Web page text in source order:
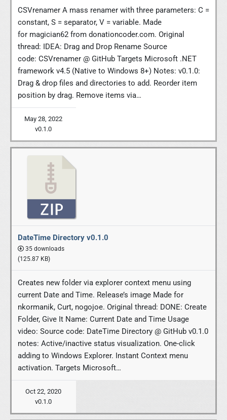
CSVrenamer A mass renamer with three parameters: C =
constant, S = separator, V = variable. Made
for magician62 from donationcoder.com. Original
thread: IDEA: Drag and Drop Rename Source
code: CSVrenamer @ GitHub Targets Microsoft .NET
framework v4.5 (Native to Windows 8+) Notes: v0.1.0:
Drag & drop files and directories to add. Reorder item
position by drag. Remove items via…
May 28, 2022
v0.1.0
DateTime Directory v0.1.0
35 downloads
(125.87 KB)
Creates new folder via explorer context menu using
current Date and Time. Release’s image Made for
nkormanik, Curt, nogojoe. Original thread: DONE: Create
Folder, Give It Name: Current Date and Time Usage
video: Source code: DateTime Directory @ GitHub v0.1.0
notes: Active/inactive status visualization. One-click
adding to Windows Explorer. Instant Context menu
activation. Targets Microsoft…
Oct 22, 2020
v0.1.0